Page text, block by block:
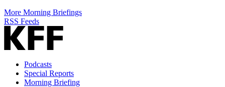
More Morning Briefings
RSS Feeds
Podcasts
Special Reports
Morning Briefing